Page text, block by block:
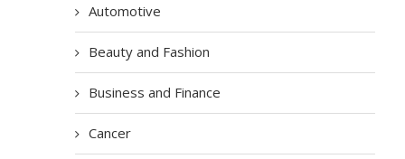
Automotive
Beauty and Fashion
Business and Finance
Cancer